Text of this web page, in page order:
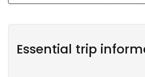
Essential trip